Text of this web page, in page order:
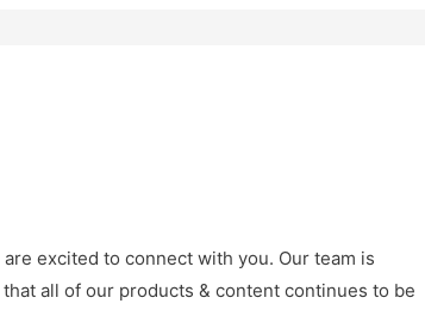
excited to connect with you. Our team is
all of our products & content continues to be